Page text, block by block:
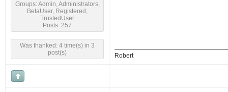
Groups: Admin, Administrators,
BetaUser, Registered,
TrustedUser
Posts: 257
Was thanked: 4 time(s) in 3
post(s)
Robert